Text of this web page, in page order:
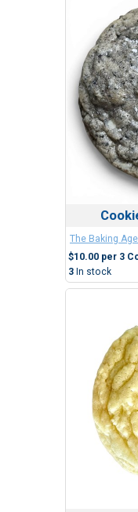
The Baking
$10.00 per 3
3 In stock